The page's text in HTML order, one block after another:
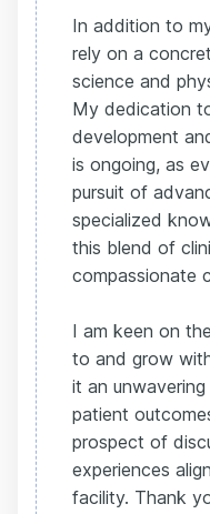
In addition to
rely on a
science and
My dedication
development
is ongoing, as
pursuit of
specialized
this blend of
compassionate
I am keen on
to and grow
it an
patient
prospect of
experiences
facility. Thank